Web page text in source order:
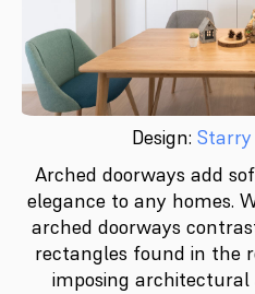
Design: Starry
Arched doorways add
elegance to any homes.
arched doorways
rectangles found in the
imposing